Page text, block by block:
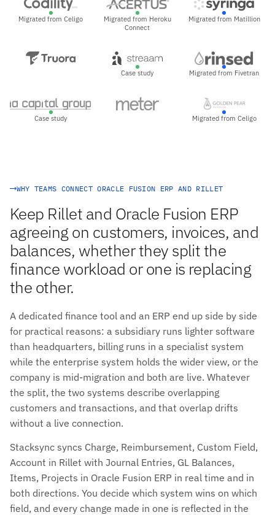
Migrated from Celigo
Migrated from Heroku
Connect
Migrated from Matillion
Case study Migrated from Fivetran
Case study Migrated from Celigo
WHY TEAMS CONNECT ORACLE FUSION ERP AND RILLET
Keep Rillet and Oracle Fusion ERP
agreeing on customers, invoices, and
balances, whether they split the
finance workload or one is replacing
the other.
A dedicated finance tool and an ERP end up side by side
for practical reasons: a subsidiary runs lighter software
than headquarters, billing runs in a specialist system
while the enterprise system holds the wider view, or the
company is mid-migration and both are live. Whatever
the split, the two systems describe overlapping
customers and transactions, and that overlap drifts
without a live connection.
Stacksync syncs Charge, Reimbursement, Custom Field,
Account in Rillet with Journal Entries, GL Balances,
Items, Projects in Oracle Fusion ERP in real time and in
both directions. You decide which system wins on which
field, and every change made in one is reflected in the